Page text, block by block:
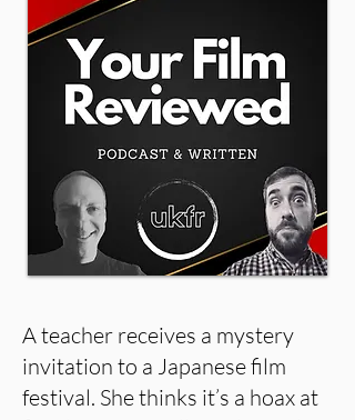
A teacher receives a mystery
invitation to a Japanese film
festival. She thinks it’s a hoax at